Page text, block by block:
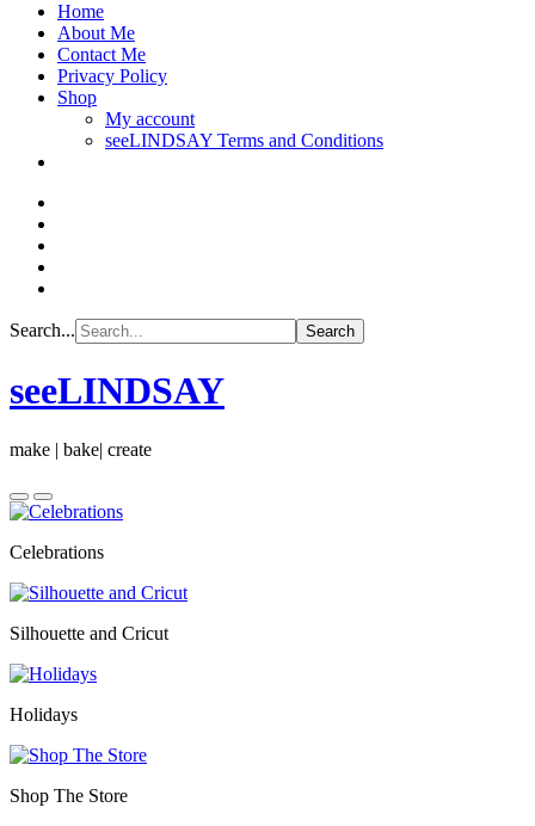
Home
About Me
Contact Me
Privacy Policy
Shop
My account
seeLINDSAY Terms and Conditions
Search...
seeLINDSAY
make | bake| create
Celebrations
Silhouette and Cricut
Holidays
Shop The Store